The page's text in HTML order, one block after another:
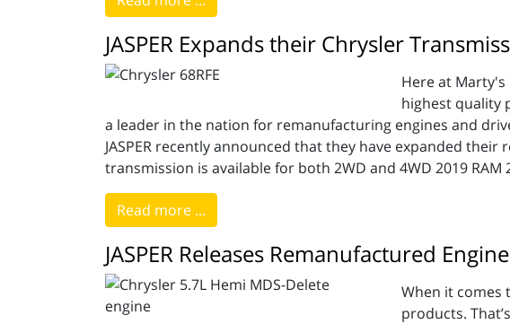
JASPER Expands their Chrysler
Here at Marty's
highest quality
a leader in the nation for remanufacturing engines and
JASPER recently announced that they have expanded
transmission is available for both 2WD and 4WD 2019 RAM
Read more ...
JASPER Releases Remanufactured
When it comes
products.